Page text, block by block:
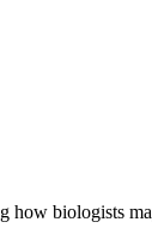
how biologists